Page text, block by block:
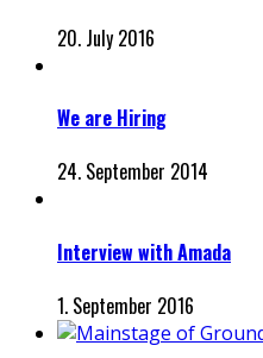
20. July 2016
We are Hiring
24. September 2014
Interview with Amada
1. September 2016